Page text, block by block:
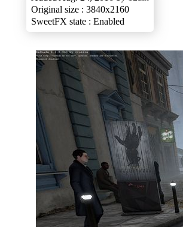
Original size : 3840x2160
SweetFX state : Enabled